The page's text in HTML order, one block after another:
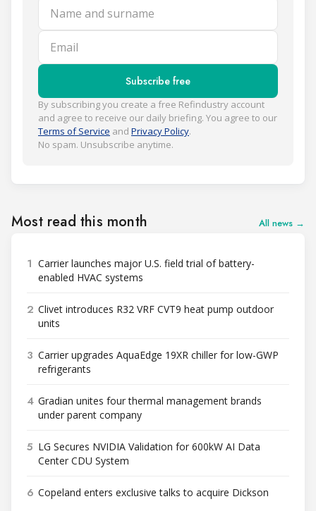
Name and surname
Email
Subscribe free
By subscribing you create a free Refindustry account
and agree to receive our daily briefing. You agree to our
Terms of Service and Privacy Policy.
No spam. Unsubscribe anytime.
Most read this month All news →
1 Carrier launches major U.S. field trial of battery-
enabled HVAC systems
2 Clivet introduces R32 VRF CVT9 heat pump outdoor
units
3 Carrier upgrades AquaEdge 19XR chiller for low-GWP
refrigerants
4 Gradian unites four thermal management brands
under parent company
5 LG Secures NVIDIA Validation for 600kW AI Data
Center CDU System
6 Copeland enters exclusive talks to acquire Dickson